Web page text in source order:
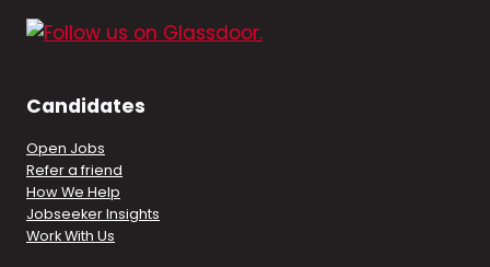
Candidates
Open Jobs
Refer a friend
How We Help
Jobseeker Insights
Work With Us